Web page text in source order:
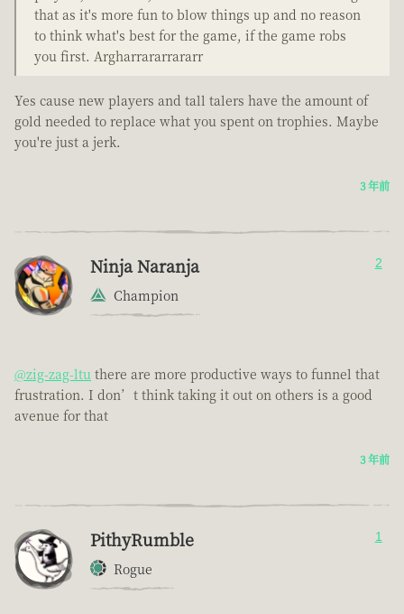
that as it's more fun to blow things up and no reason
to think what's best for the game, if the game robs
you first. Argharrararrararr
Yes cause new players and tall talers have the amount of
gold needed to replace what you spent on trophies. Maybe
you're just a jerk.
3 年前
Ninja Naranja
Champion
2
@zig-zag-ltu there are more productive ways to funnel that
frustration. I don’t think taking it out on others is a good
avenue for that
3 年前
PithyRumble
Rogue
1